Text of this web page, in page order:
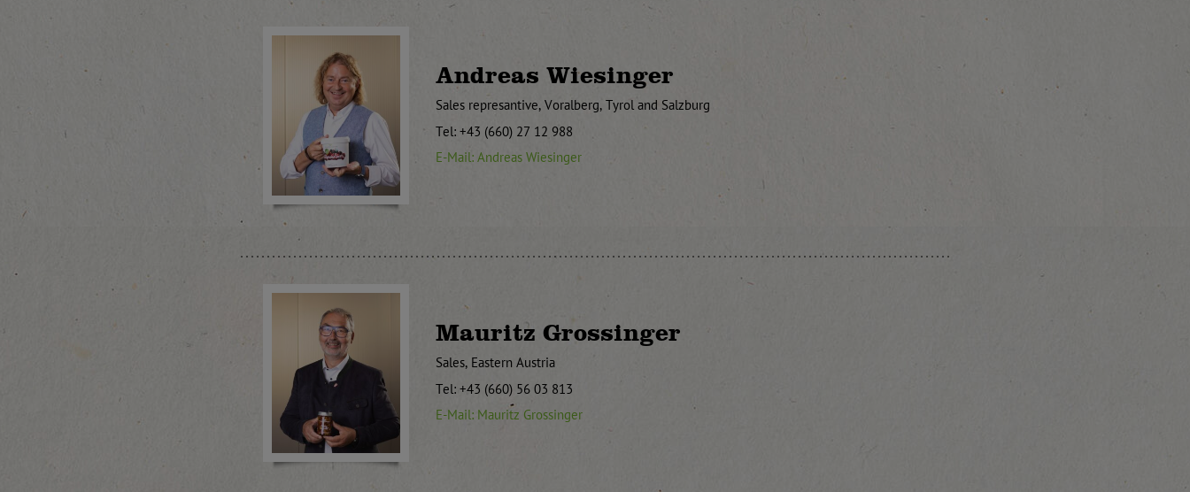
Andreas Wiesinger
Sales represantive, Voralberg, Tyrol and Salzburg
Tel: +43 (660) 27 12 988
E-Mail: Andreas Wiesinger
Mauritz Grossinger
Sales, Eastern Austria
Tel: +43 (660) 56 03 813
E-Mail: Mauritz Grossinger